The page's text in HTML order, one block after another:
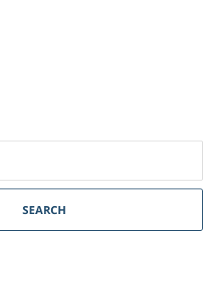
SEARCH